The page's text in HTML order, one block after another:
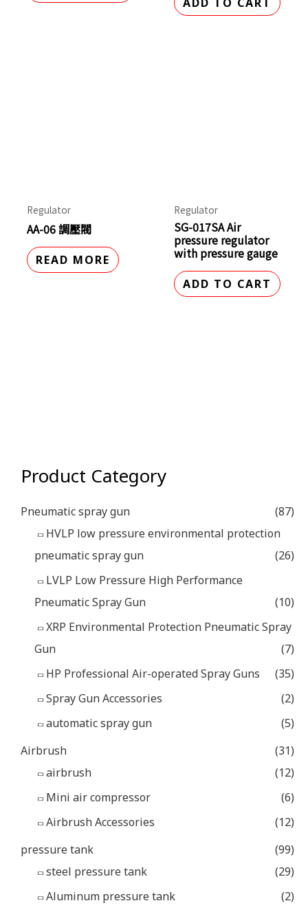
Product Category
Pneumatic spray gun
(87)
HVLP low pressure environmental protection
pneumatic spray gun
(26)
LVLP Low Pressure High Performance
Pneumatic Spray Gun
(10)
XRP Environmental Protection Pneumatic Spray
Gun
(7)
HP Professional Air-operated Spray Guns
(35)
Spray Gun Accessories
(2)
automatic spray gun
(5)
Airbrush
(31)
airbrush
(12)
Mini air compressor
(6)
Airbrush Accessories
(12)
pressure tank
(99)
steel pressure tank
(29)
Aluminum pressure tank
(2)
Regulator
AA-06 調壓閥
READ MORE
Regulator
SG-017SA Air
pressure regulator
with pressure gauge
ADD TO CART